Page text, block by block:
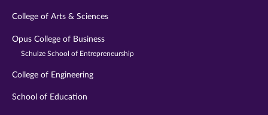
College of Arts & Sciences
Opus College of Business
Schulze School of Entrepreneurship
College of Engineering
School of Education